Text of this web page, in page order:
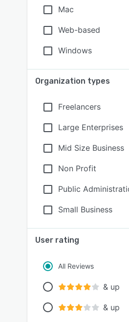
Mac
Web-based
Windows
Organization types
Freelancers
Large Enterprises
Mid Size Business
Non Profit
Public
Small Business
User rating
All Reviews
& up
& up